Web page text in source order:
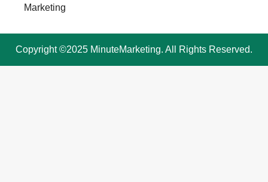
Marketing
Copyright ©2025 MinuteMarketing. All Rights Reserved.